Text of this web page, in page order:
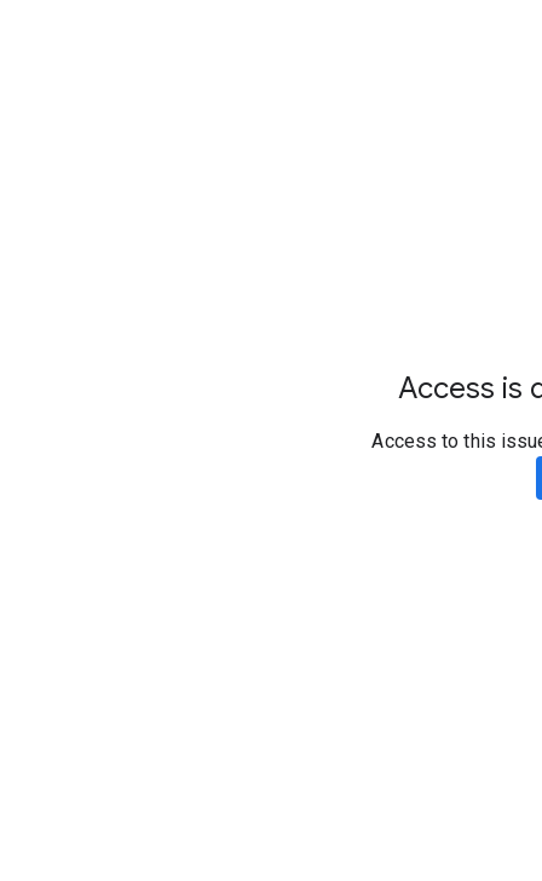
Access is
Access to this